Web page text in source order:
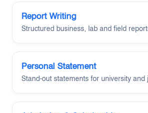
Report Writing
Structured business, lab and field
Personal Statement
Stand-out statements for university and